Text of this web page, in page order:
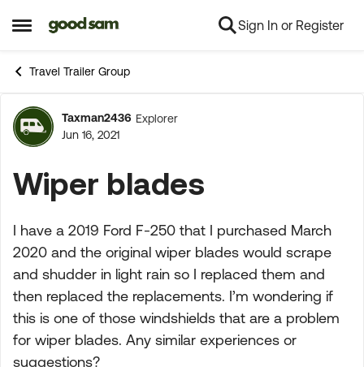
Open Side Menu
Skip to content Sign In or Register
Travel Trailer Group
Forum Discussion
Taxman2436 Explorer
Jun 16, 2021
Wiper blades
I have a 2019 Ford F-250 that I purchased March
2020 and the original wiper blades would scrape
and shudder in light rain so I replaced them and
then replaced the replacements. I’m wondering if
this is one of those windshields that are a problem
for wiper blades. Any similar experiences or
suggestions?